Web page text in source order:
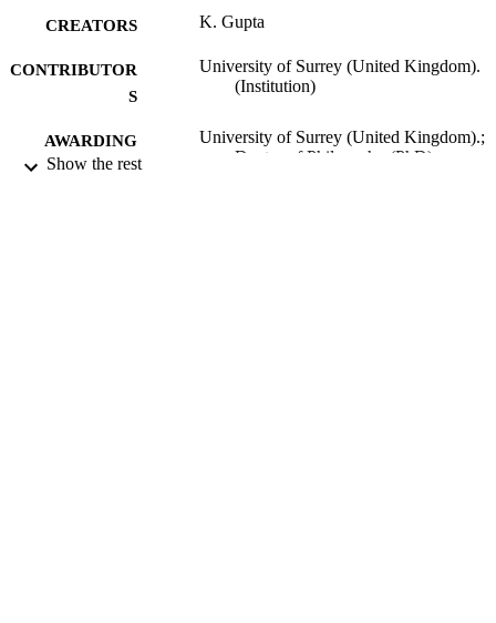
CREATORS K. Gupta
CONTRIBUTOR
S
University of Surrey (United Kingdom).
(Institution)
AWARDING
INSTITUTION
University of Surrey (United Kingdom).;
Doctor of Philosophy (PhD)
Show the rest